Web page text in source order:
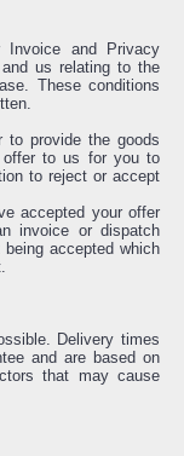
Invoice and Privacy
us relating to the
These conditions
to provide the goods
offer to us for you to
to reject or accept
accepted your offer
invoice or dispatch
accepted which
Delivery times
and are based on
that may cause